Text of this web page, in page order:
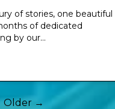
of stories, one beautiful
of dedicated
by our...
Older →